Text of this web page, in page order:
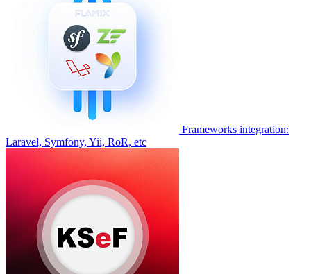
Frameworks integration:
Laravel, Symfony, Yii, RoR, etc